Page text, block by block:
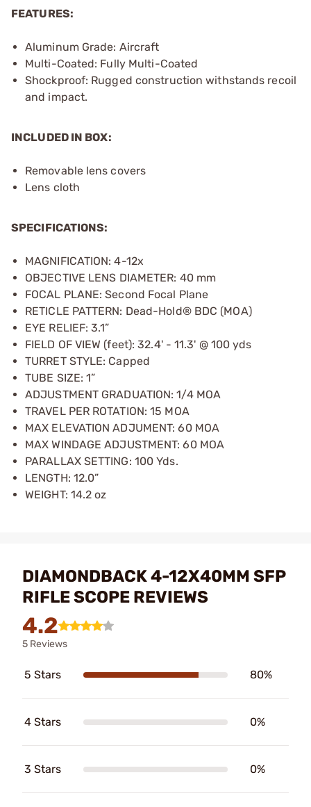
FEATURES:
Aluminum Grade: Aircraft
Multi-Coated: Fully Multi-Coated
Shockproof: Rugged construction withstands recoil
and impact.
INCLUDED IN BOX:
Removable lens covers
Lens cloth
SPECIFICATIONS:
MAGNIFICATION: 4-12x
OBJECTIVE LENS DIAMETER: 40 mm
FOCAL PLANE: Second Focal Plane
RETICLE PATTERN: Dead-Hold® BDC (MOA)
EYE RELIEF: 3.1”
FIELD OF VIEW (feet): 32.4' - 11.3' @ 100 yds
TURRET STYLE: Capped
TUBE SIZE: 1”
ADJUSTMENT GRADUATION: 1/4 MOA
TRAVEL PER ROTATION: 15 MOA
MAX ELEVATION ADJUMENT: 60 MOA
MAX WINDAGE ADJUSTMENT: 60 MOA
PARALLAX SETTING: 100 Yds.
LENGTH: 12.0”
WEIGHT: 14.2 oz
DIAMONDBACK 4-12X40MM SFP
RIFLE SCOPE REVIEWS
4.2
5 Reviews
5 Stars 80%
4 Stars 0%
3 Stars 0%